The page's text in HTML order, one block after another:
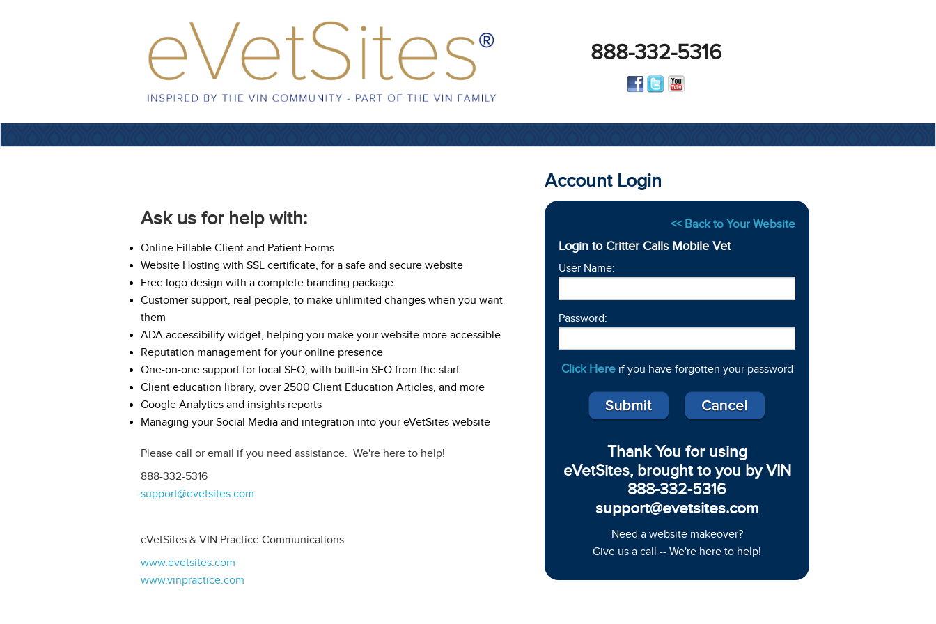
888-332-5316
Ask us for help with:
Online Fillable Client and Patient Forms
Website Hosting with SSL certificate, for a safe and secure website
Free logo design with a complete branding package
Customer support, real people, to make unlimited changes when you want
them
ADA accessibility widget, helping you make your website more accessible
Reputation management for your online presence
One-on-one support for local SEO, with built-in SEO from the start
Client education library, over 2500 Client Education Articles, and more
Google Analytics and insights reports
Managing your Social Media and integration into your eVetSites website
Please call or email if you need assistance. We're here to help!
888-332-5316
support@evetsites.com
eVetSites & VIN Practice Communications
www.evetsites.com
www.vinpractice.com
Account Login
<< Back to Your Website
Login to Critter Calls Mobile Vet
User Name:
Password:
Click Hereif you have forgotten your password
Thank You for using
eVetSites, brought to you by VIN
888-332-5316
support@evetsites.com
Need a website makeover?
Give us a call -- We're here to help!